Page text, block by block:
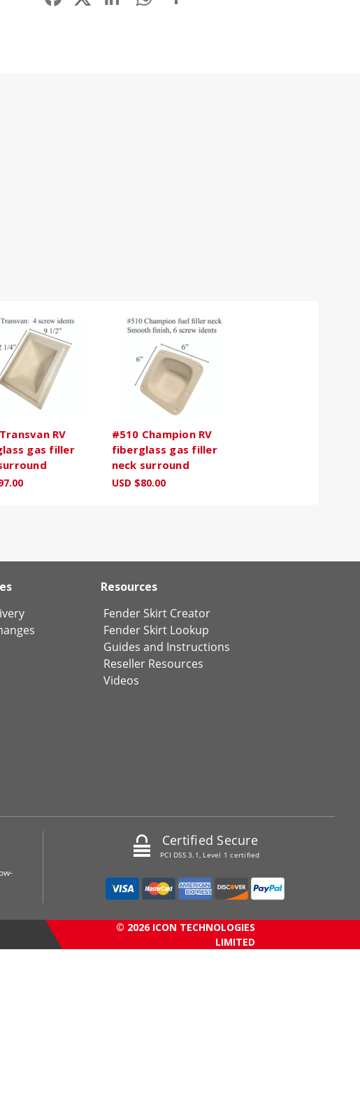
RV
gas filler
#510 Champion RV
fiberglass gas filler
neck surround
USD $80.00
Resources
Fender Skirt Creator
Fender Skirt Lookup
Guides and Instructions
Reseller Resources
Videos
Certified Secure
PCI DSS 3.1, Level 1 certified
© 2026 ICON TECHNOLOGIES
LIMITED